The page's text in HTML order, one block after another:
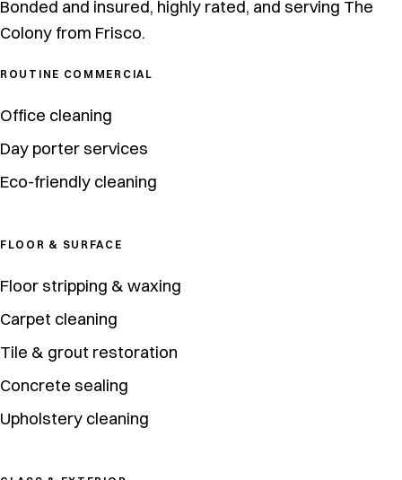
Bonded and insured, highly rated, and serving The
Colony from Frisco.
ROUTINE COMMERCIAL
Office cleaning
Day porter services
Eco-friendly cleaning
FLOOR & SURFACE
Floor stripping & waxing
Carpet cleaning
Tile & grout restoration
Concrete sealing
Upholstery cleaning